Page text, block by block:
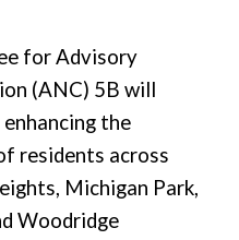
for Advisory
(ANC) 5B will
the
residents across
Michigan Park,
Woodridge